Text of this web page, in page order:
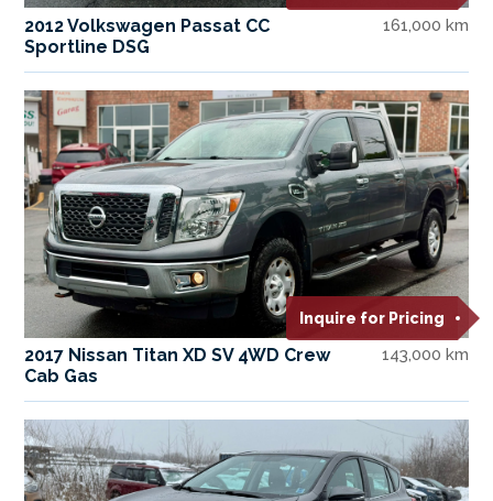
2012 Volkswagen Passat CC
Sportline DSG
161,000 km
Inquire for Pricing
2017 Nissan Titan XD SV 4WD Crew
Cab Gas
143,000 km